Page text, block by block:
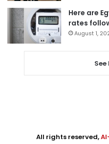
Here are
rates
August 1,
See
All rights reserved,